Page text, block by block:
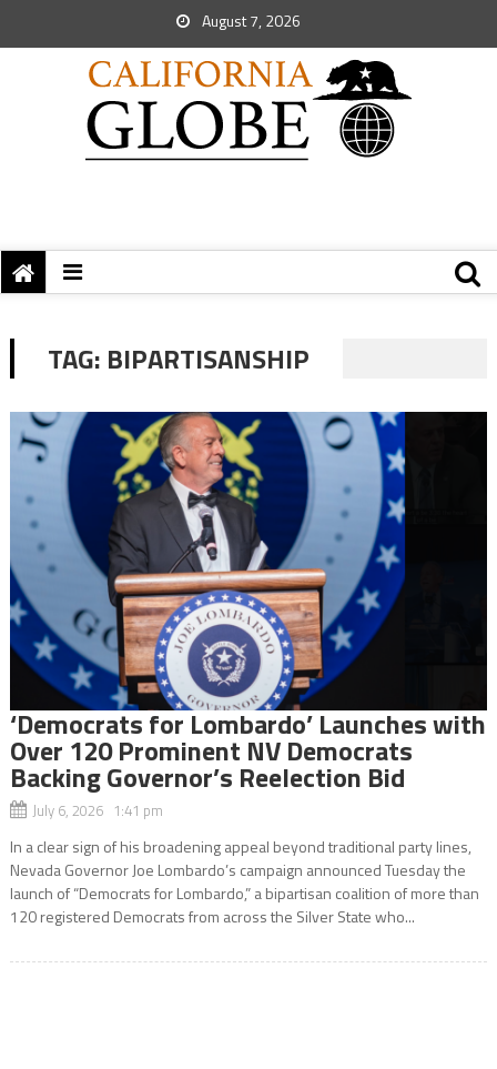
August 7, 2026
TAG: BIPARTISANSHIP
‘Democrats for Lombardo’ Launches with
Over 120 Prominent NV Democrats
Backing Governor’s Reelection Bid
July 6, 2026 1:41 pm
In a clear sign of his broadening appeal beyond traditional party lines,
Nevada Governor Joe Lombardo’s campaign announced Tuesday the
launch of “Democrats for Lombardo,” a bipartisan coalition of more than
120 registered Democrats from across the Silver State who...